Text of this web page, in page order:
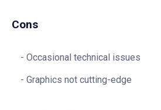
Cons
Occasional technical issues
Graphics not cutting-edge